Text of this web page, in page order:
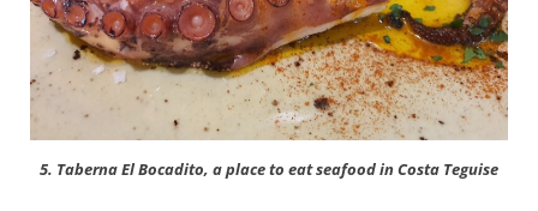
5. Taberna El Bocadito, a place to eat seafood in Costa Teguise